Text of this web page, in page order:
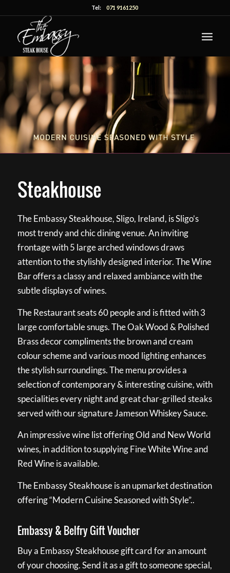
Tel:071 9161250
Steakhouse
The Embassy Steakhouse, Sligo, Ireland, is Sligo’s
most trendy and chic dining venue. An inviting
frontage with 5 large arched windows draws
attention to the stylishly designed interior. The Wine
Bar offers a classy and relaxed ambiance with the
subtle displays of wines.
The Restaurant seats 60 people and is fitted with 3
large comfortable snugs. The Oak Wood & Polished
Brass decor compliments the brown and cream
colour scheme and various mood lighting enhances
the stylish surroundings. The menu provides a
selection of contemporary & interesting cuisine, with
specialities every night and great char-grilled steaks
served with our signature Jameson Whiskey Sauce.
An impressive wine list offering Old and New World
wines, in addition to supplying Fine White Wine and
Red Wine is available.
The Embassy Steakhouse is an upmarket destination
offering “Modern Cuisine Seasoned with Style”..
Embassy & Belfry Gift Voucher
Buy a Embassy Steakhouse gift card for an amount
of your choosing. Send it as a gift to someone special,